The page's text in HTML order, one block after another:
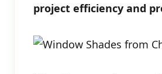
project efficiency and